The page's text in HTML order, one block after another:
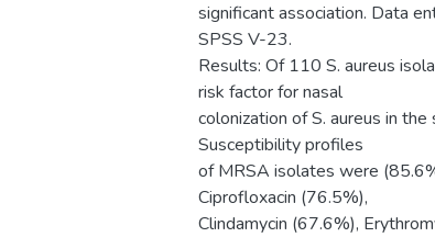
significant association. Data
SPSS V-23.
Results: Of 110 S. aureus
risk factor for nasal
colonization of S. aureus in
Susceptibility profiles
of MRSA isolates were
Ciprofloxacin (76.5%),
Clindamycin (67.6%),